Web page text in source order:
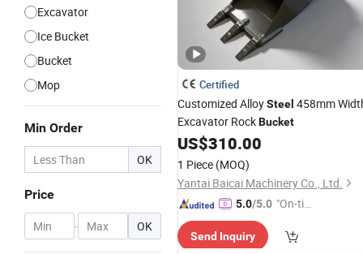
Excavator
Ice Bucket
Bucket
Mop
Min Order
OK
Price
- OK
Certified
Customized AlloySteel 458mm
Excavator RockBucket
US$310.00
1 Piece (MOQ)
Yantai Baicai Machinery Co., Ltd.
5.0/5.0 "On-tim
ry"
Send Inquiry